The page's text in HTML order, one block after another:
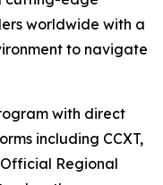
worldwide with a
to navigate
with direct
including CCXT,
Regional